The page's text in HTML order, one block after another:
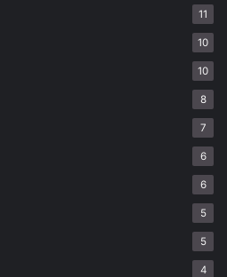
11
10
10
8
7
6
6
5
5
4